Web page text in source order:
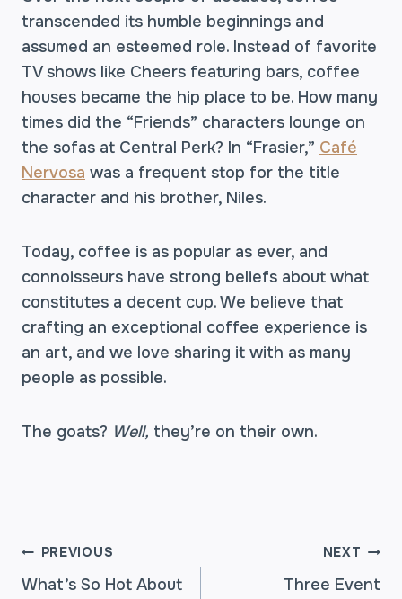
transcended its humble beginnings and
assumed an esteemed role. Instead of favorite
TV shows like Cheers featuring bars, coffee
houses became the hip place to be. How many
times did the “Friends” characters lounge on
the sofas at Central Perk? In “Frasier,” Café
Nervosa was a frequent stop for the title
character and his brother, Niles.
Today, coffee is as popular as ever, and
connoisseurs have strong beliefs about what
constitutes a decent cup. We believe that
crafting an exceptional coffee experience is
an art, and we love sharing it with as many
people as possible.
The goats? Well, they’re on their own.
POST
PREVIOUS
What’s So Hot About
NEXT
Three Event